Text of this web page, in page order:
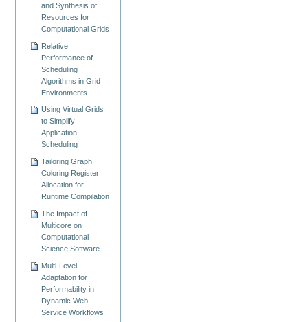
and Synthesis of
Resources for
Computational Grids
Relative
Performance of
Scheduling
Algorithms in Grid
Environments
Using Virtual Grids
to Simplify
Application
Scheduling
Tailoring Graph
Coloring Register
Allocation for
Runtime Compilation
The Impact of
Multicore on
Computational
Science Software
Multi-Level
Adaptation for
Performability in
Dynamic Web
Service Workflows